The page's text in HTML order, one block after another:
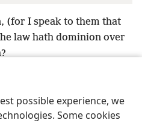
possible experience, we
Some cookies
(for I speak to them that
law hath dominion over